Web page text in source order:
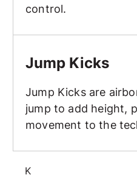
control.
Jump Kicks
Jump Kicks are
jump to add height,
movement to the
K